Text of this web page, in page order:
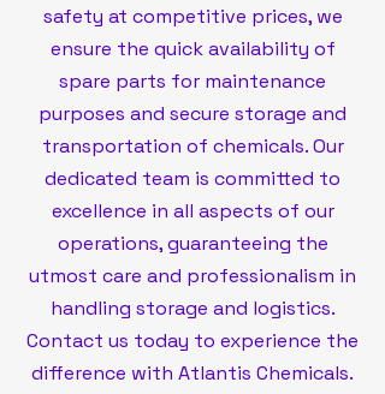
safety at competitive prices, we
ensure the quick availability of
spare parts for maintenance
purposes and secure storage and
transportation of chemicals. Our
dedicated team is committed to
excellence in all aspects of our
operations, guaranteeing the
utmost care and professionalism in
handling storage and logistics.
Contact us today to experience the
difference with Atlantis Chemicals.